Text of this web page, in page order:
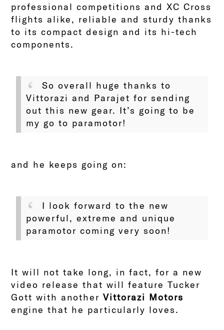
professional competitions and XC Cross
flights alike, reliable and sturdy thanks
to its compact design and its hi-tech
components.
So overall huge thanks to
Vittorazi and Parajet for sending
out this new gear. It’s going to be
my go to paramotor!
and he keeps going on:
I look forward tothe new
powerful, extreme and unique
paramotor coming very soon!
It will not take long, in fact, for a new
video release that will feature Tucker
Gott with anotherVittorazi Motors
engine that he particularly loves.